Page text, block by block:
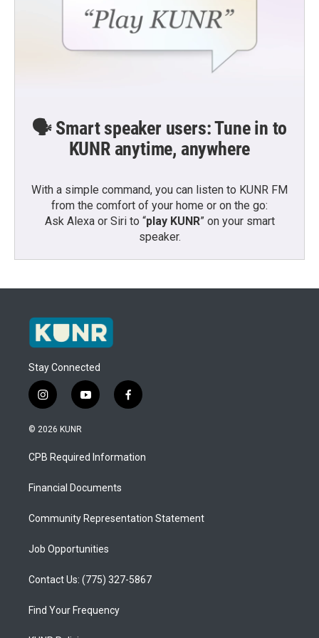
🗣️ Smart speaker users: Tune in to
KUNR anytime, anywhere
With a simple command, you can listen to KUNR FM
from the comfort of your home or on the go:
Ask Alexa or Siri to “play KUNR” on your smart
speaker.
Stay Connected
i
n
s
a
g
a
y
o
u
b
f
a
b
o
© 2026 KUNR
CPB Required Information
Financial Documents
Community Representation Statement
Job Opportunities
Contact Us: (775) 327-5867
Find Your Frequency